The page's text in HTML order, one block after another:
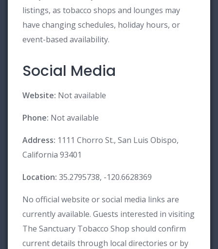
listings, as tobacco shops and lounges may
have changing schedules, holiday hours, or
event-based availability.
Social Media
Website: Not available
Phone: Not available
Address: 1111 Chorro St., San Luis Obispo,
California 93401
Location: 35.2795738, -120.6628369
No official website or social media links are
currently available. Guests interested in visiting
The Sanctuary Tobacco Shop should confirm
current details through local directories or by